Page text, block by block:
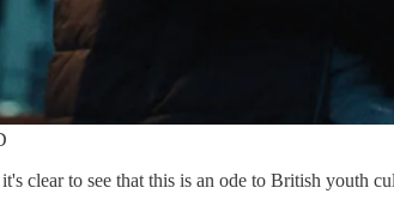
clear to see that this is an ode to British youth